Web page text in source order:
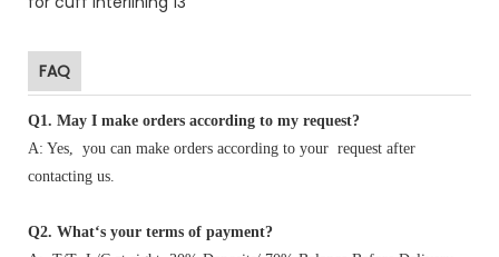
FAQ
Q1 . May I make orders according to my request?
A: Yes, you can make orders according to your request after
contacting us.
Q2. What‘s your terms of payment?